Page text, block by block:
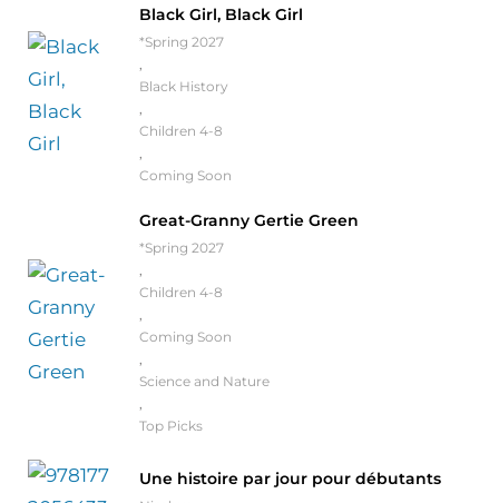
Black Girl, Black Girl
*Spring 2027
,
Black History
,
Children 4-8
,
Coming Soon
Great-Granny Gertie Green
*Spring 2027
,
Children 4-8
,
Coming Soon
,
Science and Nature
,
Top Picks
Une histoire par jour pour débutants